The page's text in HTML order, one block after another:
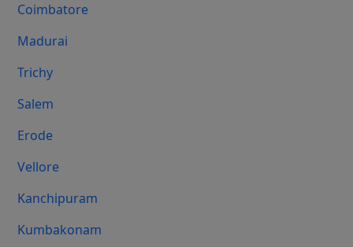
Coimbatore
Madurai
Trichy
Salem
Erode
Vellore
Kanchipuram
Kumbakonam